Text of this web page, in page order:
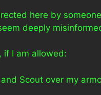
here by
deeply
if I am allowed:
Scout over my